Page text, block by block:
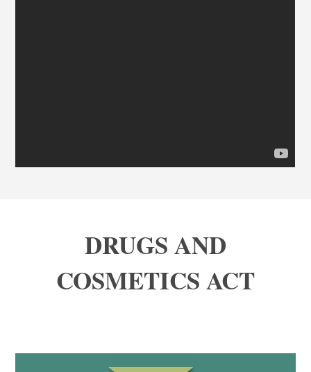
DRUGS AND
COSMETICS ACT